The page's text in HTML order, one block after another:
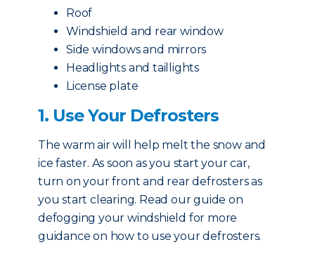
Roof
Windshield and rear window
Side windows and mirrors
Headlights and taillights
License plate
1. Use Your Defrosters
The warm air will help melt the snow and
ice faster. As soon as you start your car,
turn on your front and rear defrosters as
you start clearing. Read our guide on
defogging your windshield for more
guidance on how to use your defrosters.